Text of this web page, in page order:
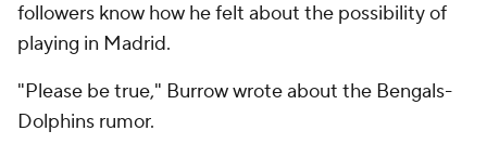
followers know how he felt about the possibility of
playing in Madrid.
"Please be true," Burrow wrote about the Bengals-
Dolphins rumor.